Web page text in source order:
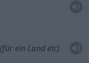
(für ein Landetc)